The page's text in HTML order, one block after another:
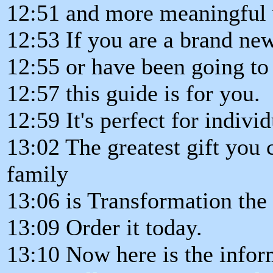
12:51 and more
12:53 If you are a brand
12:55 or have been going
12:57 this guide is for you.
12:59 It's perfect for
13:02 The greatest gift you
family
13:06 is Transformation
13:09 Order it today.
13:10 Now here is the